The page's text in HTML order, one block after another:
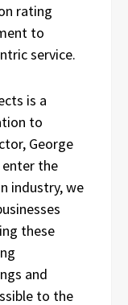
rating
to
service.
is a
to
George
enter the
industry, we
these
and
to the